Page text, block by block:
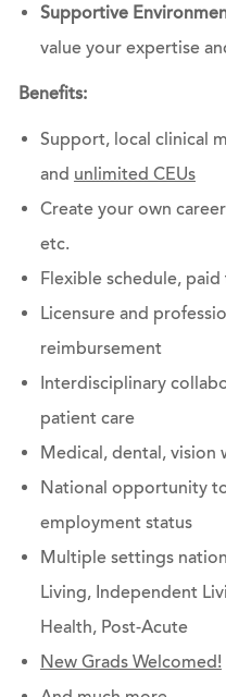
Supportive
value your expertise
Benefits:
Support, local clinical
and unlimited CEUs
Create your own
etc.
Flexible schedule,
Licensure and
reimbursement
Interdisciplinary
patient care
Medical, dental, vision
National opportunity
employment status
Multiple settings
Living, Independent
Health, Post-Acute
New Grads Welcomed!